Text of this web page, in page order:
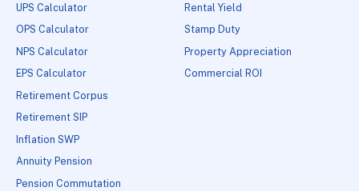
UPS Calculator
OPS Calculator
NPS Calculator
EPS Calculator
Retirement Corpus
Retirement SIP
Inflation SWP
Annuity Pension
Pension Commutation
Rental Yield
Stamp Duty
Property Appreciation
Commercial ROI